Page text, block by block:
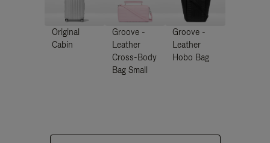
Original
Cabin
Groove -
Leather
Cross-Body
Bag Small
Groove -
Leather
Hobo Bag